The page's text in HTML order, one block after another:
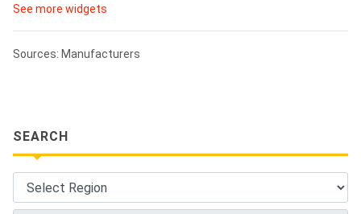
See more widgets
Sources: Manufacturers
SEARCH